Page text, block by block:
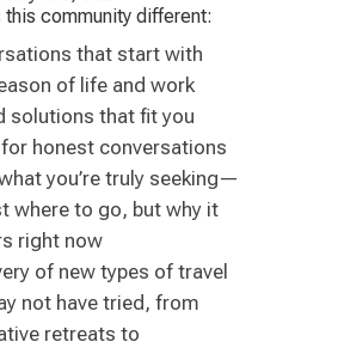
this community different:
that start with
of life and work
solutions that fit you
for honest conversations
you’re truly seeking—
where to go, but why it
right now
of new types of travel
not have tried, from
retreats to